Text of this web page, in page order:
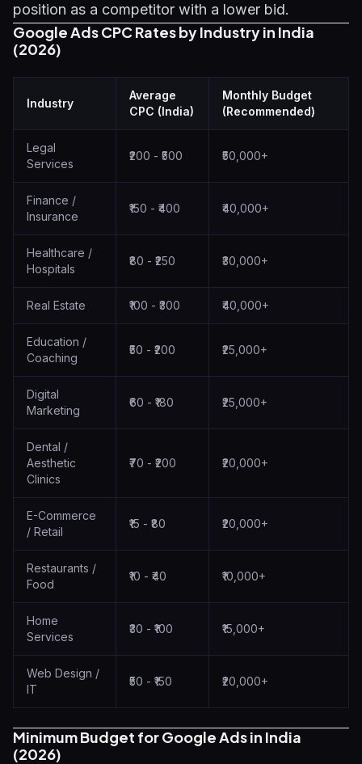
position as a competitor with a lower bid.
Google Ads CPC Rates by Industry in India
(2026)
Industry
Average
CPC (India)
Monthly Budget
(Recommended)
Legal
Services
₹200 - ₹500 ₹50,000+
Finance /
Insurance
₹150 - ₹400 ₹40,000+
Healthcare /
Hospitals
₹80 - ₹250 ₹30,000+
Real Estate ₹100 - ₹300 ₹40,000+
Education /
Coaching
₹50 - ₹200 ₹25,000+
Digital
Marketing
₹60 - ₹180 ₹25,000+
Dental /
Aesthetic
Clinics
₹70 - ₹200 ₹20,000+
E-Commerce
/ Retail
₹15 - ₹80 ₹20,000+
Restaurants /
Food
₹10 - ₹40 ₹10,000+
Home
Services
₹30 - ₹100 ₹15,000+
Web Design /
IT
₹50 - ₹150 ₹20,000+
Minimum Budget for Google Ads in India
(2026)